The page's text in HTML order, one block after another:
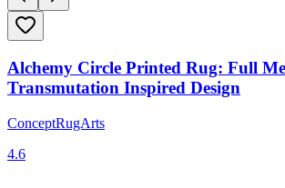
Alchemy Circle Printed Rug: Full
Transmutation Inspired Design
ConceptRugArts
4.6